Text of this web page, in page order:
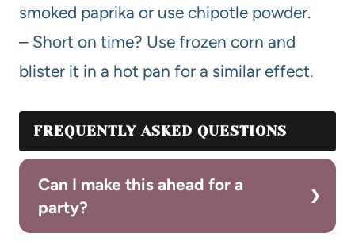
smoked paprika or use chipotle powder.
– Short on time? Use frozen corn and
blister it in a hot pan for a similar effect.
FREQUENTLY ASKED QUESTIONS
Can I make this ahead for a
party?